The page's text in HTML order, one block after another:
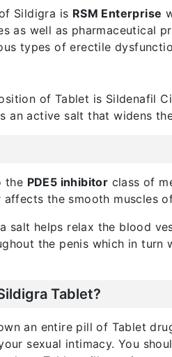
Sildigra is RSM Enterprise
as well as pharmaceutical
types of erectile
of Tablet is Sildenafil
an active salt that widens
the PDE5 inhibitor class of
affects the smooth muscles
salt helps relax the blood
the penis which in turn
Tablet?
an entire pill of Tablet
sexual intimacy. You